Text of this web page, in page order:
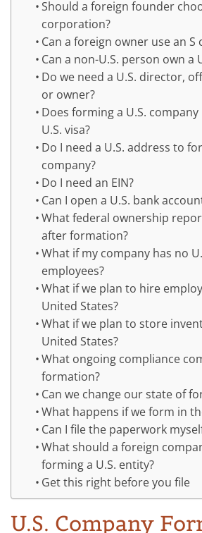
Should a foreign founder
corporation?
Can a foreign owner use an
Can a non-U.S. person own a
Do we need a U.S. director,
or owner?
Does forming a U.S.
U.S. visa?
Do I need a U.S. address to
company?
Do I need an EIN?
Can I open a U.S. bank
What federal ownership
after formation?
What if my company has no
employees?
What if we plan to hire
United States?
What if we plan to store
United States?
What ongoing compliance
formation?
Can we change our state of
What happens if we form in
Can I file the paperwork
What should a foreign
forming a U.S. entity?
Get this right before you file
U.S. Company